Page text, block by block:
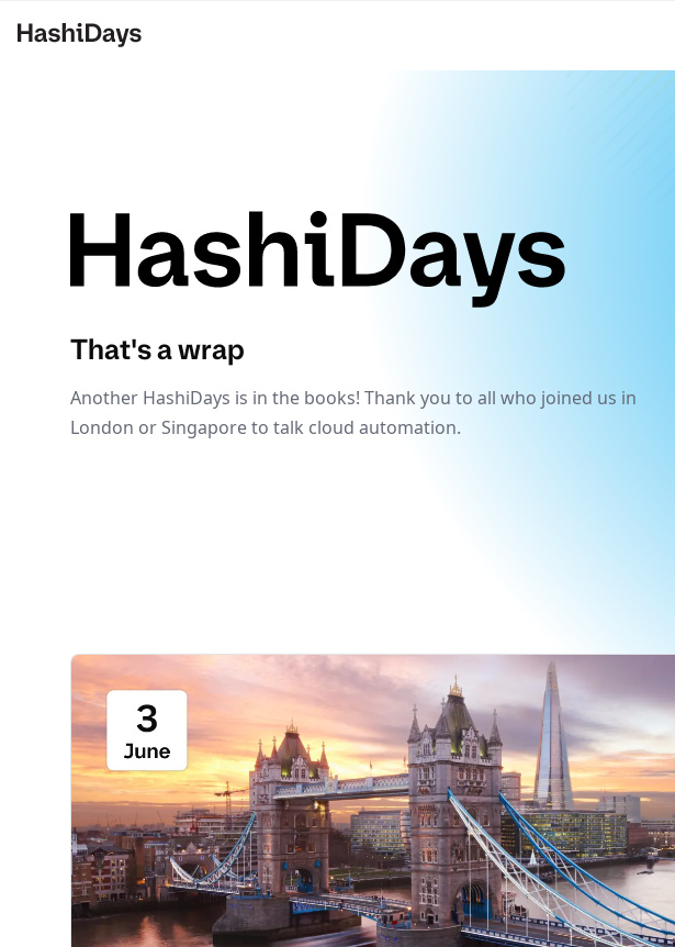
That's a wrap
Another HashiDays is in the books! Thank you to all who joined us in
London or Singapore to talk cloud automation.